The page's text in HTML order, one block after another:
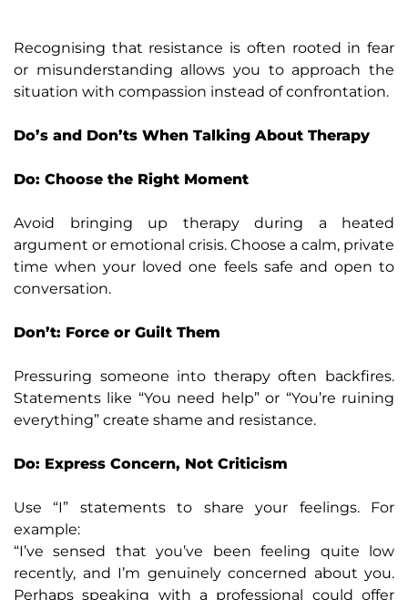
Recognising that resistance is often rooted in fear
or misunderstanding allows you to approach the
situation with compassion instead of confrontation.
Do’s and Don’ts When Talking About Therapy
Do: Choose the Right Moment
Avoid bringing up therapy during a heated
argument or emotional crisis. Choose a calm, private
time when your loved one feels safe and open to
conversation.
Don’t: Force or Guilt Them
Pressuring someone into therapy often backfires.
Statements like “You need help” or “You’re ruining
everything” create shame and resistance.
Do: Express Concern, Not Criticism
Use “I” statements to share your feelings. For
example:
“I’ve sensed that you’ve been feeling quite low
recently, and I’m genuinely concerned about you.
Perhaps speaking with a professional could offer